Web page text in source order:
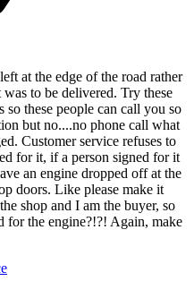
at the edge of the road rather
to be delivered. Try these
these people can call you so
but no....no phone call what
Customer service refuses to
for it, if a person signed for it
an engine dropped off at the
doors. Like please make it
shop and I am the buyer, so
for the engine?!?! Again, make